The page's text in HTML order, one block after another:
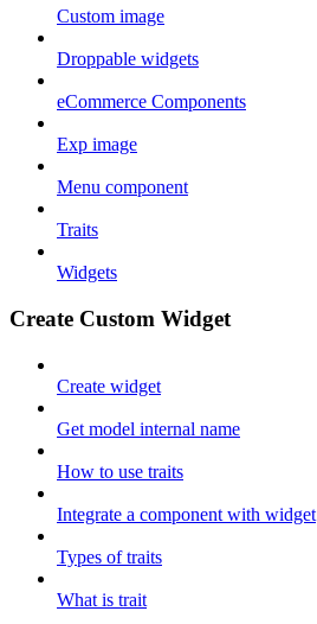
Custom image
Droppable widgets
eCommerce Components
Exp image
Menu component
Traits
Widgets
Create Custom Widget
Create widget
Get model internal name
How to use traits
Integrate a component with widget
Types of traits
What is trait